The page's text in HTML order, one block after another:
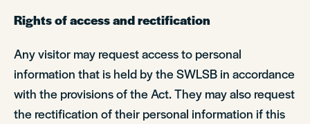
Rights of access and rectification
Any visitor may request access to personal
information that is held by the SWLSB in accordance
with the provisions of the Act. They may also request
the rectification of their personal information if this